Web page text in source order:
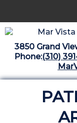
Home
Libraries
Medical Library
Pharmacy Center
3850 Grand
Phone:(310)